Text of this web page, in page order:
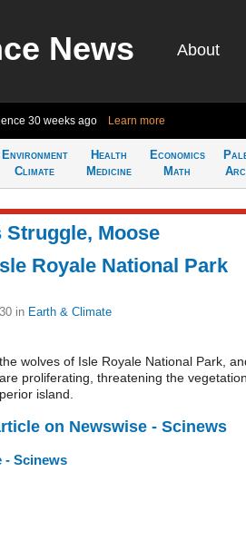
News About
30 weeks ago Learn more
Environment
Climate
Health
Medicine
Economics
Math
Struggle, Moose
Royale National Park
in Earth & Climate
wolves of Isle Royale National Park,
proliferating, threatening the
island.
on Newswise - Scinews
- Scinews